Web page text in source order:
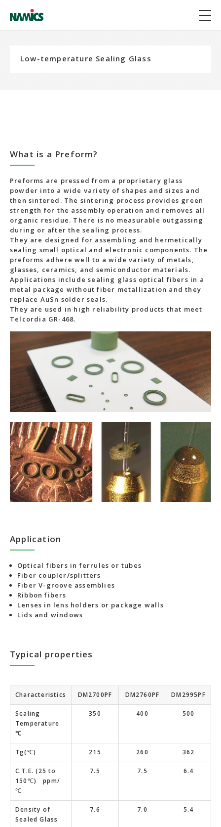
Low-temperature Sealing Glass
What is a Preform?
Preforms are pressed from a proprietary glass
powder into a wide variety of shapes and sizes and
then sintered. The sintering process provides green
strength for the assembly operation and removes all
organic residue. There is no measurable outgassing
during or after the sealing process.
They are designed for assembling and hermetically
sealing small optical and electronic components. The
preforms adhere well to a wide variety of metals,
glasses, ceramics, and semiconductor materials.
Applications include sealing glass optical fibers in a
metal package without fiber metallization and they
replace AuSn solder seals.
They are used in high reliability products that meet
Telcordia GR-468.
Application
Optical fibers in ferrules or tubes
Fiber coupler/splitters
Fiber V-groove assemblies
Ribbon fibers
Lenses in lens holders or package walls
Lids and windows
Typical properties
Characteristics DM2700PF DM2760PF DM2995PF
Sealing
Temperature
℃
350 400 500
Tg(℃) 215 260 362
C.T.E. (25 to
150℃) ppm/
℃
7.5 7.5 6.4
Density of
Sealed Glass
7.6 7.0 5.4